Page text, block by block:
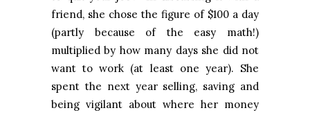
friend, she chose the figure of $100 a day
(partly because of the easy math!)
multiplied by how many days she did not
want to work (at least one year). She
spent the next year selling, saving and
being vigilant about where her money